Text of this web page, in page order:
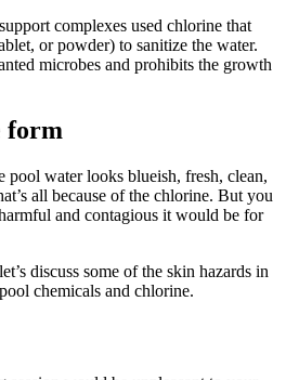
complexes used chlorine that
or powder) to sanitize the water.
microbes and prohibits the growth
form
water looks blueish, fresh, clean,
all because of the chlorine. But you
and contagious it would be for
discuss some of the skin hazards in
chemicals and chlorine.